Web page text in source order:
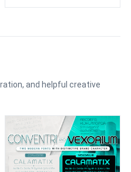
and helpful creative